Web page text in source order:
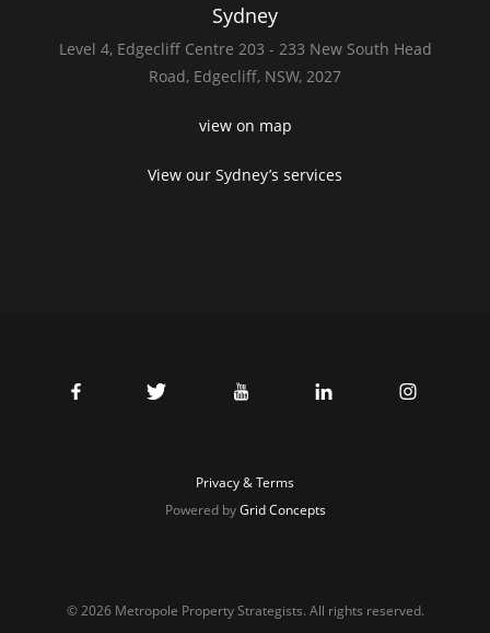
Sydney
Level 4, Edgecliff Centre 203 - 233 New South Head
Road, Edgecliff, NSW, 2027
view on map
View our Sydney’s services
© 2026 Metropole Property Strategists. All rights reserved.
Privacy & Terms
Powered byGrid Concepts